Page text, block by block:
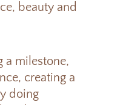
beauty and
a milestone,
creating a
doing